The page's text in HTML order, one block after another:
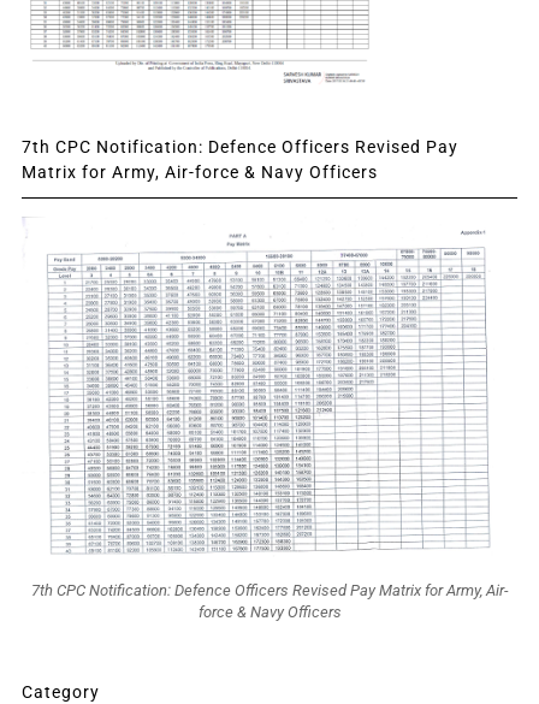
7th CPC Notification: Defence Officers Revised Pay
Matrix for Army, Air-force & Navy Officers
7th CPC Notification: Defence Officers Revised Pay Matrix for Army, Air-
force & Navy Officers
Category